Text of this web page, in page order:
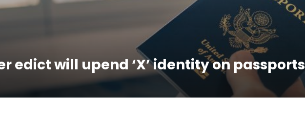
edict will upend ‘X’ identity on passports